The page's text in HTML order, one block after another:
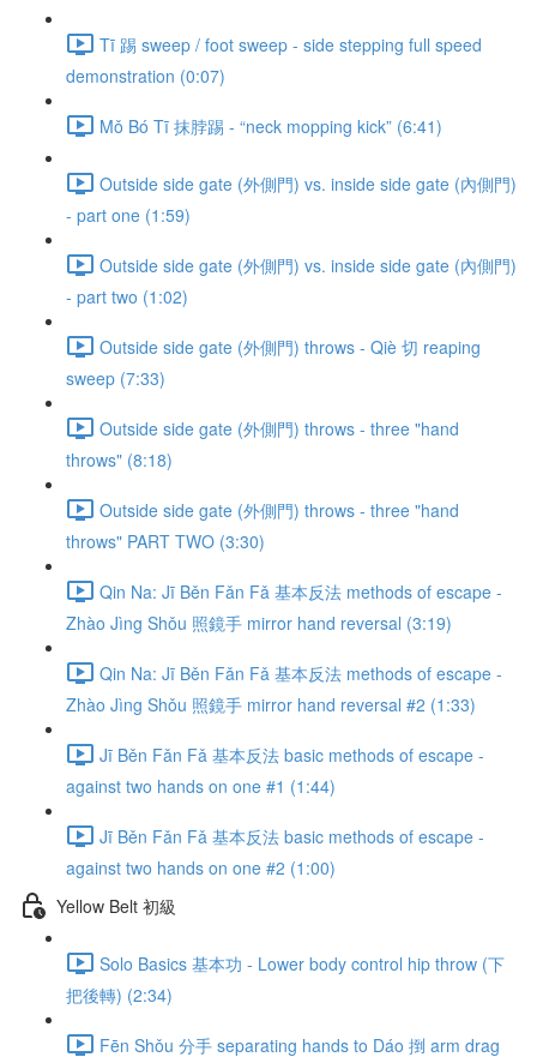
Tī 踢 sweep / foot sweep - side stepping full speed
demonstration (0:07)
Mǒ Bó Tī 抹脖踢 - “neck mopping kick” (6:41)
Outside side gate (外側門) vs. inside side gate (內側門)
- part one (1:59)
Outside side gate (外側門) vs. inside side gate (內側門)
- part two (1:02)
Outside side gate (外側門) throws - Qiè 切 reaping
sweep (7:33)
Outside side gate (外側門) throws - three "hand
throws" (8:18)
Outside side gate (外側門) throws - three "hand
throws" PART TWO (3:30)
Qin Na: Jī Běn Fǎn Fǎ 基本反法 methods of escape -
Zhào Jìng Shǒu 照鏡手 mirror hand reversal (3:19)
Qin Na: Jī Běn Fǎn Fǎ 基本反法 methods of escape -
Zhào Jìng Shǒu 照鏡手 mirror hand reversal #2 (1:33)
Jī Běn Fǎn Fǎ 基本反法 basic methods of escape -
against two hands on one #1 (1:44)
Jī Běn Fǎn Fǎ 基本反法 basic methods of escape -
against two hands on one #2 (1:00)
Yellow Belt 初級
Solo Basics 基本功 - Lower body control hip throw (下
把後轉) (2:34)
Fēn Shǒu 分手 separating hands to Dáo 捯 arm drag